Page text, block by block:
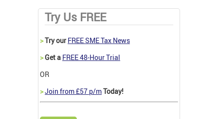
Try Us FREE
>Try our FREE SME Tax News
>Get a FREE 48-Hour Trial
OR
>Join from £57 p/mToday!